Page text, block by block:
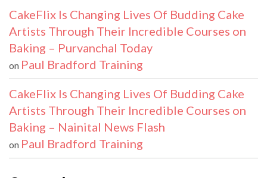
CakeFlix Is Changing Lives Of Budding Cake
Artists Through Their Incredible Courses on
Baking – Purvanchal Today
on Paul Bradford Training
CakeFlix Is Changing Lives Of Budding Cake
Artists Through Their Incredible Courses on
Baking – Nainital News Flash
on Paul Bradford Training